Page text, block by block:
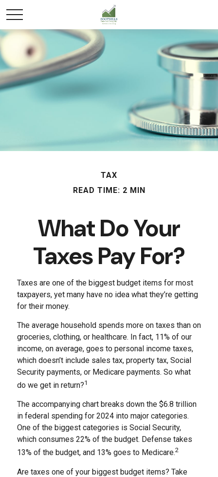
TAX
READ TIME: 2 MIN
What Do Your
Taxes Pay For?
Taxes are one of the biggest budget items for most
taxpayers, yet many have no idea what they’re getting
for their money.
The average household spends more on taxes than on
groceries, clothing, or healthcare. In fact, 11% of our
income, on average, goes to personal income taxes,
which doesn’t include sales tax, property tax, Social
Security payments, or Medicare payments. So what
do we get in return?1
The accompanying chart breaks down the $6.8 trillion
in federal spending for 2024 into major categories.
One of the biggest categories is Social Security,
which consumes 22% of the budget. Defense takes
13% of the budget, and 13% goes to Medicare.2
Are taxes one of your biggest budget items? Take